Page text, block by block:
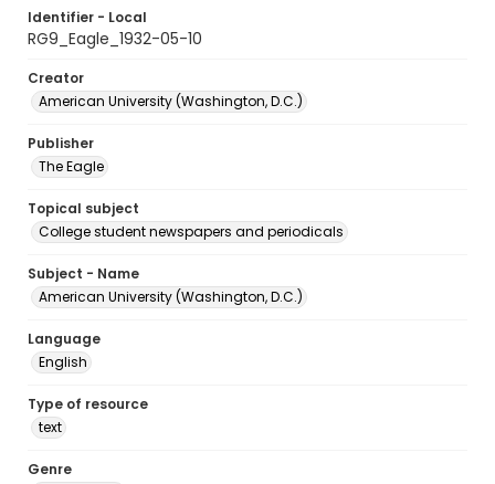
Identifier - Local
RG9_Eagle_1932-05-10
Creator
American University (Washington, D.C.)
Publisher
The Eagle
Topical subject
College student newspapers and periodicals
Subject - Name
American University (Washington, D.C.)
Language
English
Type of resource
text
Genre